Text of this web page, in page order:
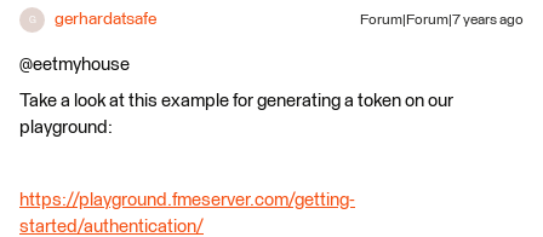
G gerhardatsafe Forum|Forum|7 years ago
@eetmyhouse
Take a look at this example for generating a token on our
playground:
https://playground.fmeserver.com/getting-
started/authentication/